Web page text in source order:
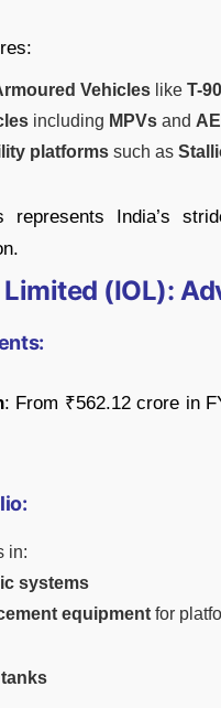
Vehicles like T-
including MPVs and
platforms such as
represents India’s
(IOL):
: From ₹562.12 crore in
in:
systems
equipment for
tanks